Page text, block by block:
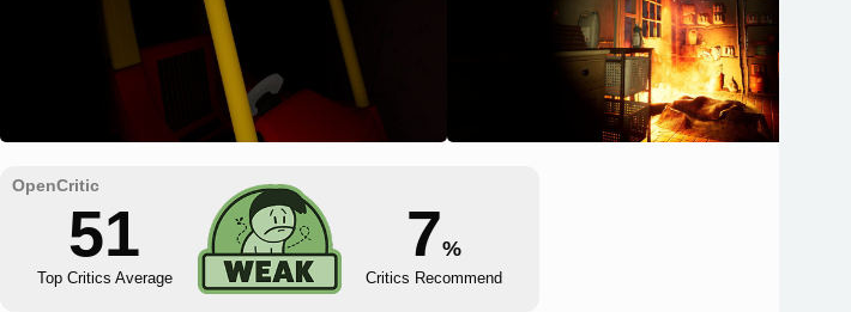
51
Top Critics Average
7%
Critics Recommend